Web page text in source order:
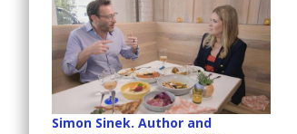
Simon Sinek. Author and